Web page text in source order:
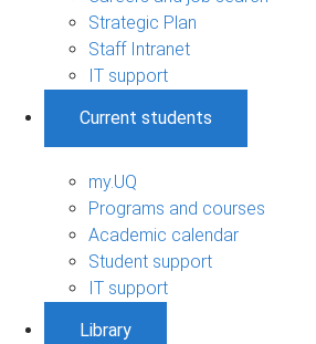
Strategic Plan
Staff Intranet
IT support
Current students
my.UQ
Programs and courses
Academic calendar
Student support
IT support
Library